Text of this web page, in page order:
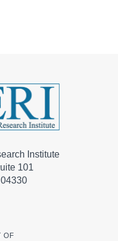
Institute
101
OF